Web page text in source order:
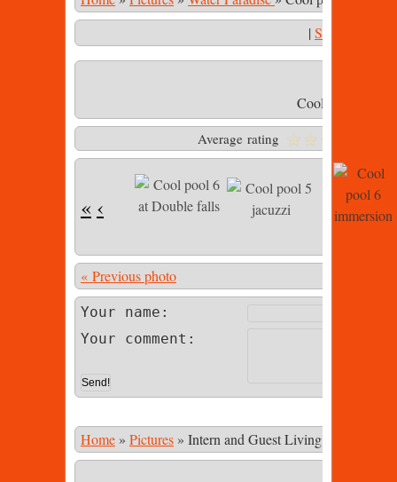
| Start
Cool pool 6
Average rating
« ‹
« Previous photo
Your name:
Your comment:
Home » Pictures » Intern and Guest Living